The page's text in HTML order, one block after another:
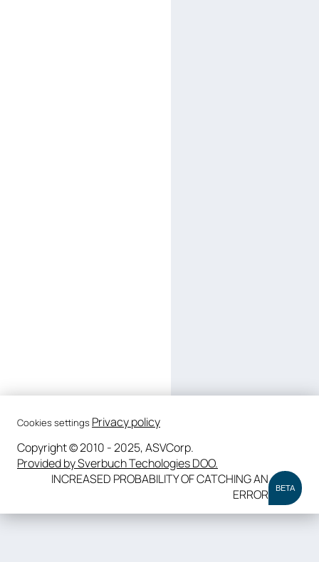
Cookies settings Privacy policy
Copyright © 2010 - 2025, ASVCorp.
Provided by Sverbuch Techologies DOO.
INCREASED PROBABILITY OF CATCHING AN
ERROR
BETA